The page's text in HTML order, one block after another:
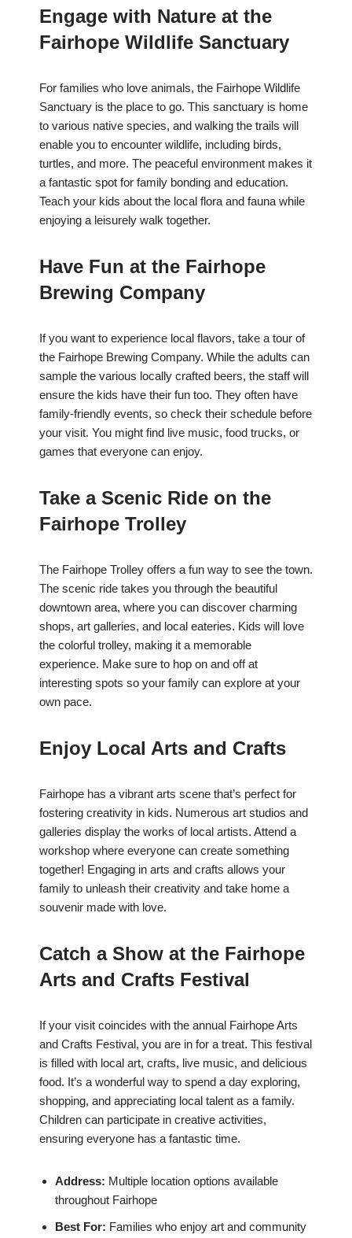
Engage with Nature at the
Fairhope Wildlife Sanctuary
For families who love animals, the Fairhope Wildlife
Sanctuary is the place to go. This sanctuary is home
to various native species, and walking the trails will
enable you to encounter wildlife, including birds,
turtles, and more. The peaceful environment makes it
a fantastic spot for family bonding and education.
Teach your kids about the local flora and fauna while
enjoying a leisurely walk together.
Have Fun at the Fairhope
Brewing Company
If you want to experience local flavors, take a tour of
the Fairhope Brewing Company. While the adults can
sample the various locally crafted beers, the staff will
ensure the kids have their fun too. They often have
family-friendly events, so check their schedule before
your visit. You might find live music, food trucks, or
games that everyone can enjoy.
Take a Scenic Ride on the
Fairhope Trolley
The Fairhope Trolley offers a fun way to see the town.
The scenic ride takes you through the beautiful
downtown area, where you can discover charming
shops, art galleries, and local eateries. Kids will love
the colorful trolley, making it a memorable
experience. Make sure to hop on and off at
interesting spots so your family can explore at your
own pace.
Enjoy Local Arts and Crafts
Fairhope has a vibrant arts scene that’s perfect for
fostering creativity in kids. Numerous art studios and
galleries display the works of local artists. Attend a
workshop where everyone can create something
together! Engaging in arts and crafts allows your
family to unleash their creativity and take home a
souvenir made with love.
Catch a Show at the Fairhope
Arts and Crafts Festival
If your visit coincides with the annual Fairhope Arts
and Crafts Festival, you are in for a treat. This festival
is filled with local art, crafts, live music, and delicious
food. It’s a wonderful way to spend a day exploring,
shopping, and appreciating local talent as a family.
Children can participate in creative activities,
ensuring everyone has a fantastic time.
Address: Multiple location options available
throughout Fairhope
Best For: Families who enjoy art and community